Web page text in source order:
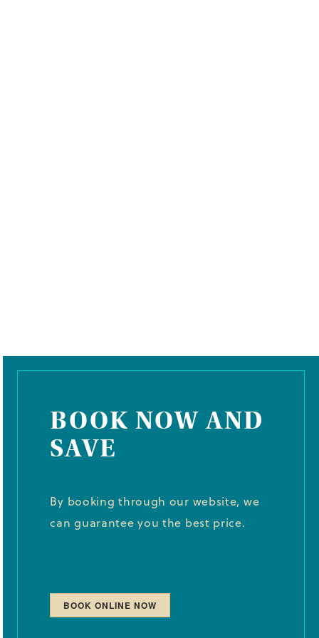
BOOK NOW AND
SAVE
By booking through our website, we
can guarantee you the best price.
BOOK ONLINE NOW